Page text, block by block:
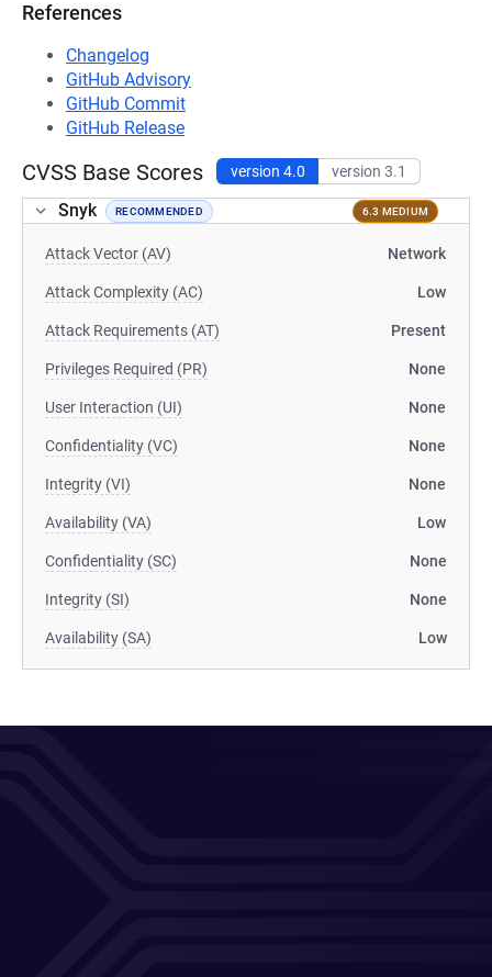
References
Changelog
GitHub Advisory
GitHub Commit
GitHub Release
CVSS Base Scores version 4.0 version 3.1
Snyk RECOMMENDED 6.3 MEDIUM
Attack Vector (AV) Network
Attack Complexity (AC) Low
Attack Requirements (AT) Present
Privileges Required (PR) None
User Interaction (UI) None
Confidentiality (VC) None
Integrity (VI) None
Availability (VA) Low
Confidentiality (SC) None
Integrity (SI) None
Availability (SA) Low